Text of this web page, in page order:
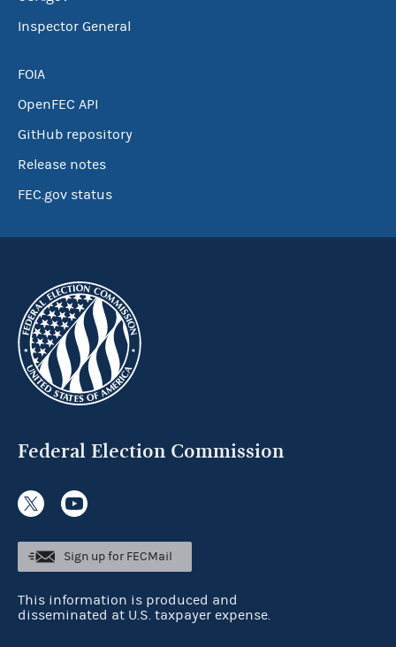
Inspector General
FOIA
OpenFEC API
GitHub repository
Release notes
FEC.gov status
Federal Election Commission
Sign up for FECMail
This information is produced and
disseminated at U.S. taxpayer expense.